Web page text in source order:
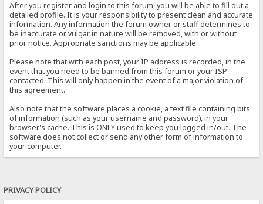
After you register and login to this forum, you will be able to fill out a
detailed profile. It is your responsibility to present clean and accurate
information. Any information the forum owner or staff determines to
be inaccurate or vulgar in nature will be removed, with or without
prior notice. Appropriate sanctions may be applicable.
Please note that with each post, your IP address is recorded, in the
event that you need to be banned from this forum or your ISP
contacted. This will only happen in the event of a major violation of
this agreement.
Also note that the software places a cookie, a text file containing bits
of information (such as your username and password), in your
browser's cache. This is ONLY used to keep you logged in/out. The
software does not collect or send any other form of information to
your computer.
PRIVACY POLICY